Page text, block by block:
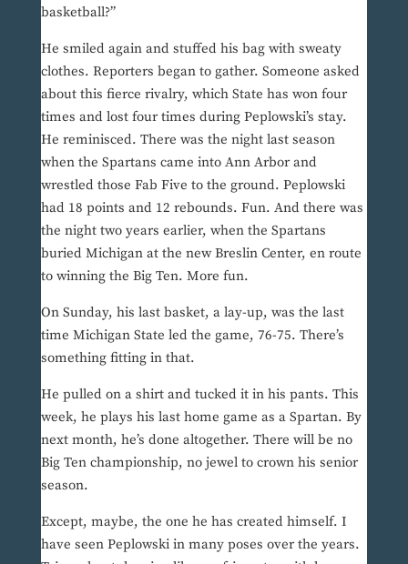
basketball?”
He smiled again and stuffed his bag with sweaty
clothes. Reporters began to gather. Someone asked
about this fierce rivalry, which State has won four
times and lost four times during Peplowski’s stay.
He reminisced. There was the night last season
when the Spartans came into Ann Arbor and
wrestled those Fab Five to the ground. Peplowski
had 18 points and 12 rebounds. Fun. And there was
the night two years earlier, when the Spartans
buried Michigan at the new Breslin Center, en route
to winning the Big Ten. More fun.
On Sunday, his last basket, a lay-up, was the last
time Michigan State led the game, 76-75. There’s
something fitting in that.
He pulled on a shirt and tucked it in his pants. This
week, he plays his last home game as a Spartan. By
next month, he’s done altogether. There will be no
Big Ten championship, no jewel to crown his senior
season.
Except, maybe, the one he has created himself. I
have seen Peplowski in many poses over the years.